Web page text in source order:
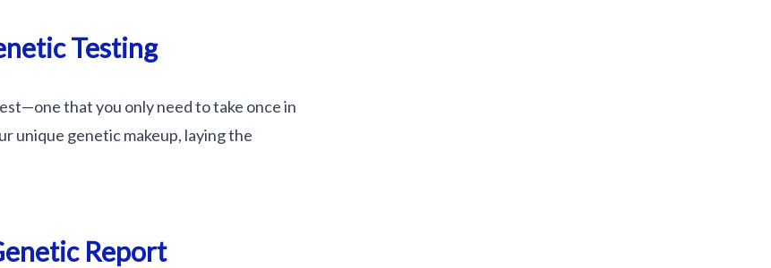
Testing
that you only need to take once in
unique genetic makeup, laying the
Report